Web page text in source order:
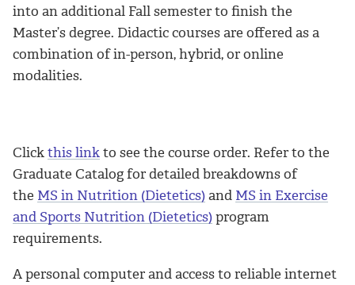
into an additional Fall semester to finish the
Master’s degree. Didactic courses are offered as a
combination of in-person, hybrid, or online
modalities.
Clickthis linkto see the course order. Refer to the
Graduate Catalog for detailed breakdowns of
the MS in Nutrition (Dietetics)and MS in Exercise
and Sports Nutrition (Dietetics)program
requirements.
A personal computer and access to reliable internet